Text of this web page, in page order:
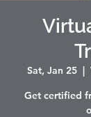
Sat, Jan 25
  |
Get certified